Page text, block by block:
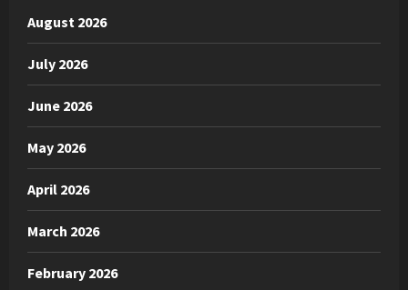
August 2026
July 2026
June 2026
May 2026
April 2026
March 2026
February 2026